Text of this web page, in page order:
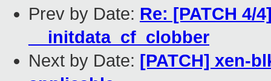
Prev by Date: Re: [PATCH 4/
__initdata_cf_clobber
Next by Date: [PATCH] xen-